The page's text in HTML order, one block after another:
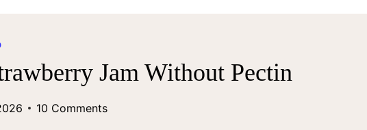
Jam Without Pectin
10 Comments